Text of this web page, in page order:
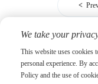
We take your
This website uses cookies
personal experience. By
Policy and the use of